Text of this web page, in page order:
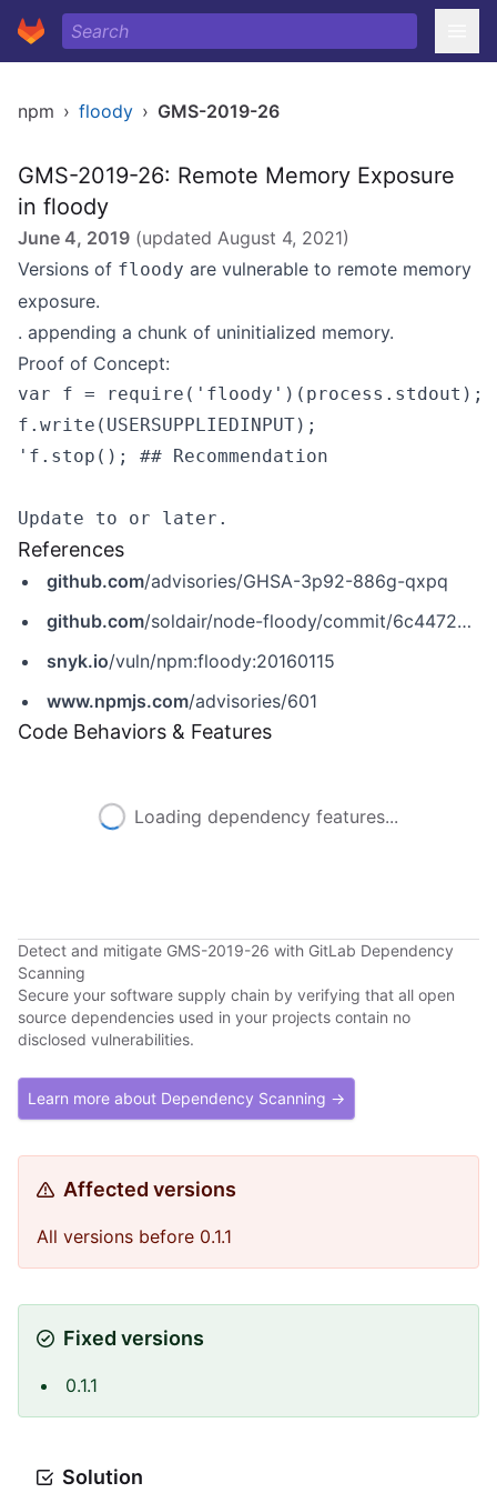
npm › floody › GMS-2019-26
GMS-2019-26: Remote Memory Exposure
in floody
June 4, 2019 (updated August 4, 2021)
Versions of floody are vulnerable to remote memory
exposure.
. appending a chunk of uninitialized memory.
Proof of Concept:
var f = require('floody')(process.stdout);
f.write(USERSUPPLIEDINPUT);
'f.stop(); ## Recommendation
References
github.com/advisories/GHSA-3p92-886g-qxpq
github.com/soldair/node-floody/commit/6c44722312131f4ac8a1af40f0f861c85efe01b0
snyk.io/vuln/npm:floody:20160115
www.npmjs.com/advisories/601
Code Behaviors & Features
Loading dependency features...
Detect and mitigate GMS-2019-26 with GitLab Dependency
Scanning
Secure your software supply chain by verifying that all open
source dependencies used in your projects contain no
disclosed vulnerabilities.
Learn more about Dependency Scanning →
Affected versions
All versions before 0.1.1
Fixed versions
0.1.1
Solution